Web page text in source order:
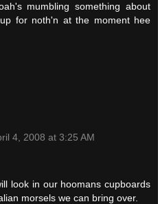
mumbling something about
for noth'n at the moment hee
4, 2008 at 3:25 AM
look in our hoomans cupboards
morsels we can bring over.